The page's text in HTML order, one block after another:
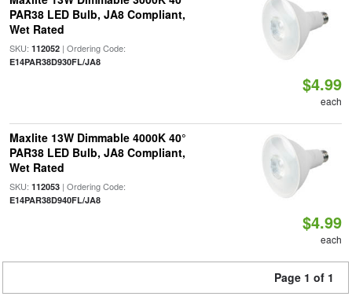
PAR38 LED Bulb, JA8 Compliant,
Wet Rated
SKU: 112052| Ordering Code:
E14PAR38D930FL/JA8
$4.99
each
Maxlite 13W Dimmable 4000K 40°
PAR38 LED Bulb, JA8 Compliant,
Wet Rated
SKU: 112053| Ordering Code:
E14PAR38D940FL/JA8
$4.99
each
Page 1 of 1